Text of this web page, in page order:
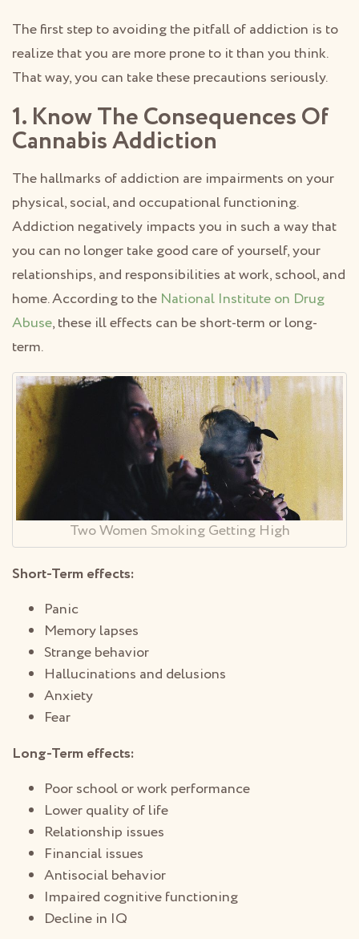
The first step to avoiding the pitfall of addiction is to
realize that you are more prone to it than you think.
That way, you can take these precautions seriously.
1. Know The Consequences Of
Cannabis Addiction
The hallmarks of addiction are impairments on your
physical, social, and occupational functioning.
Addiction negatively impacts you in such a way that
you can no longer take good care of yourself, your
relationships, and responsibilities at work, school, and
home. According to the National Institute on Drug
Abuse, these ill effects can be short-term or long-
term.
Two Women Smoking Getting High
Short-Term effects:
Panic
Memory lapses
Strange behavior
Hallucinations and delusions
Anxiety
Fear
Long-Term effects:
Poor school or work performance
Lower quality of life
Relationship issues
Financial issues
Antisocial behavior
Impaired cognitive functioning
Decline in IQ